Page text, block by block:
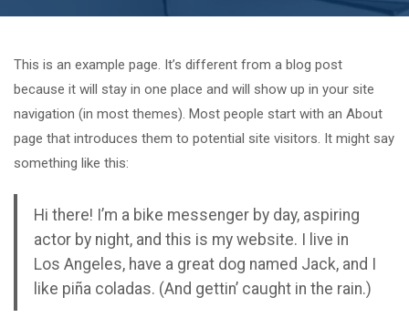
This is an example page. It’s different from a blog post
because it will stay in one place and will show up in your site
navigation (in most themes). Most people start with an About
page that introduces them to potential site visitors. It might say
something like this:
Hi there! I’m a bike messenger by day, aspiring
actor by night, and this is my website. I live in
Los Angeles, have a great dog named Jack, and I
like piña coladas. (And gettin’ caught in the rain.)